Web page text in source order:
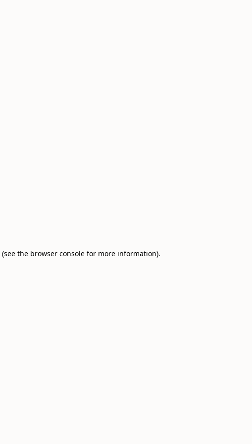
(see the browser consolefor more information).